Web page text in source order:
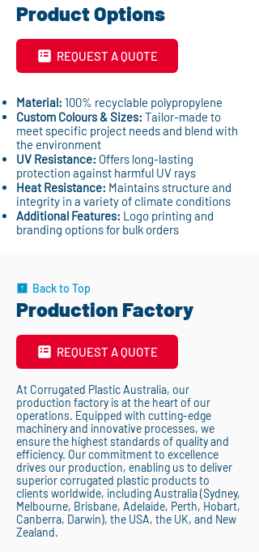
Product Options
REQUEST A QUOTE
Material: 100% recyclable polypropylene
Custom Colours & Sizes: Tailor-made to
meet specific project needs and blend with
the environment
UV Resistance: Offers long-lasting
protection against harmful UV rays
Heat Resistance: Maintains structure and
integrity in a variety of climate conditions
Additional Features: Logo printing and
branding options for bulk orders
Back to Top
Production Factory
REQUEST A QUOTE
At Corrugated Plastic Australia, our
production factory is at the heart of our
operations. Equipped with cutting-edge
machinery and innovative processes, we
ensure the highest standards of quality and
efficiency. Our commitment to excellence
drives our production, enabling us to deliver
superior corrugated plastic products to
clients worldwide, including Australia (Sydney,
Melbourne, Brisbane, Adelaide, Perth, Hobart,
Canberra, Darwin), the USA, the UK, and New
Zealand.